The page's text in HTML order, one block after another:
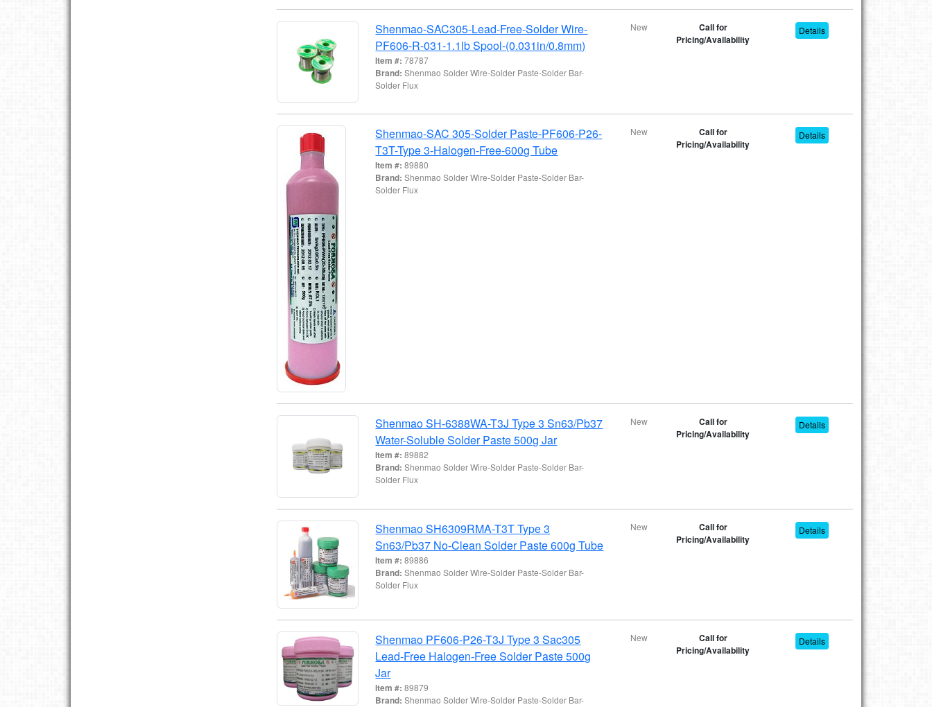
Shenmao-SAC305-Lead-Free-Solder Wire-
PF606-R-031-1.1lb Spool-(0.031in/0.8mm)
Item #:78787
Brand:Shenmao Solder Wire-Solder Paste-Solder Bar-
Solder Flux
New
Call for
Pricing/Availability
Details
Shenmao-SAC 305-Solder Paste-PF606-P26-
T3T-Type 3-Halogen-Free-600g Tube
Item #:89880
Brand:Shenmao Solder Wire-Solder Paste-Solder Bar-
Solder Flux
New
Call for
Pricing/Availability
Details
Shenmao SH-6388WA-T3J Type 3 Sn63/Pb37
Water-Soluble Solder Paste 500g Jar
Item #:89882
Brand:Shenmao Solder Wire-Solder Paste-Solder Bar-
Solder Flux
New
Call for
Pricing/Availability
Details
Shenmao SH6309RMA-T3T Type 3
Sn63/Pb37 No-Clean Solder Paste 600g Tube
Item #:89886
Brand:Shenmao Solder Wire-Solder Paste-Solder Bar-
Solder Flux
New
Call for
Pricing/Availability
Details
Shenmao PF606-P26-T3J Type 3 Sac305
Lead-Free Halogen-Free Solder Paste 500g
Jar
Item #:89879
Brand:Shenmao Solder Wire-Solder Paste-Solder Bar-
New
Call for
Pricing/Availability
Details